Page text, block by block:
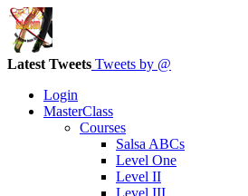
Latest Tweets Tweets by @
Login
MasterClass
Courses
Salsa ABCs
Level One
Level II
Level III